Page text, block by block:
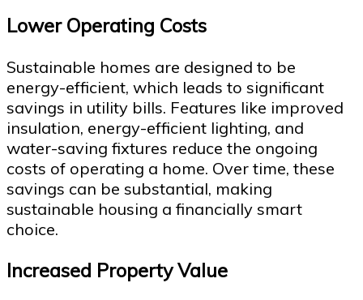
Lower Operating Costs
Sustainable homes are designed to be
energy-efficient, which leads to significant
savings in utility bills. Features like improved
insulation, energy-efficient lighting, and
water-saving fixtures reduce the ongoing
costs of operating a home. Over time, these
savings can be substantial, making
sustainable housing a financially smart
choice.
Increased Property Value